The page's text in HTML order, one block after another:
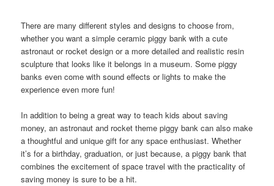
There are many different styles and designs to choose from,
whether you want a simple ceramic piggy bank with a cute
astronaut or rocket design or a more detailed and realistic resin
sculpture that looks like it belongs in a museum. Some piggy
banks even come with sound effects or lights to make the
experience even more fun!
In addition to being a great way to teach kids about saving
money, an astronaut and rocket theme piggy bank can also make
a thoughtful and unique gift for any space enthusiast. Whether
it’s for a birthday, graduation, or just because, a piggy bank that
combines the excitement of space travel with the practicality of
saving money is sure to be a hit.